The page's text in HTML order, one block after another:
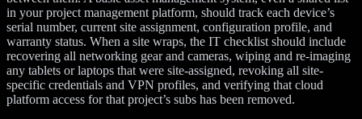
in your project management platform, should track each device’s
serial number, current site assignment, configuration profile, and
warranty status. When a site wraps, the IT checklist should include
recovering all networking gear and cameras, wiping and re-imaging
any tablets or laptops that were site-assigned, revoking all site-
specific credentials and VPN profiles, and verifying that cloud
platform access for that project’s subs has been removed.